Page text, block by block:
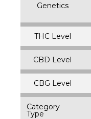
Genetics
THC Level
CBD Level
CBG Level
Category
Type